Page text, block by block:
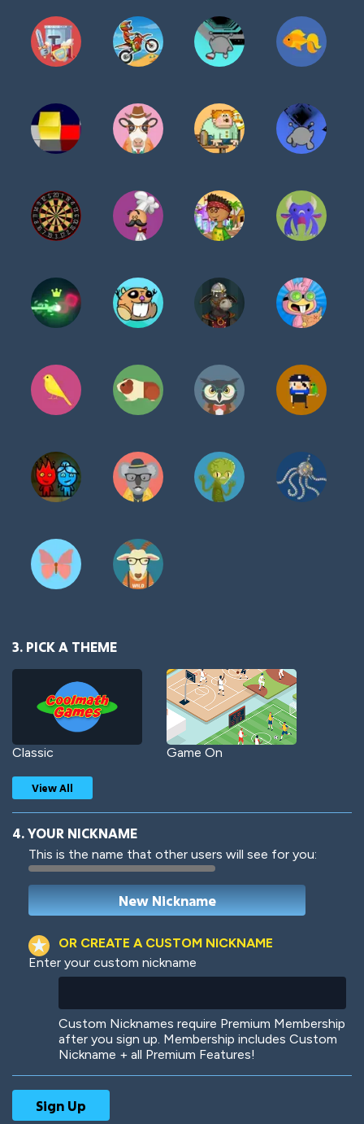
3. PICK A THEME
Classic Game On
Woof Jungle Cats
View All
4. YOUR NICKNAME
This is the name that other users will see for you:
OR CREATE A CUSTOM NICKNAME
Enter your custom nickname
Custom Nicknames require Premium Membership
after you sign up. Membership includes Custom
Nickname + all Premium Features!